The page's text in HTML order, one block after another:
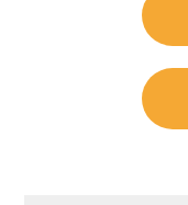
navigation